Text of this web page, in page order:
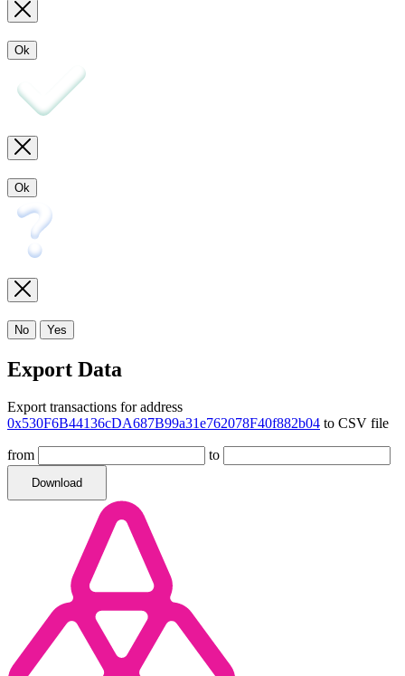
Ok
Ok
No Yes
Export Data
Export transactions for address
0x530F6B44136cDA687B99a31e762078F40f882b04 to CSV file
from to
Download